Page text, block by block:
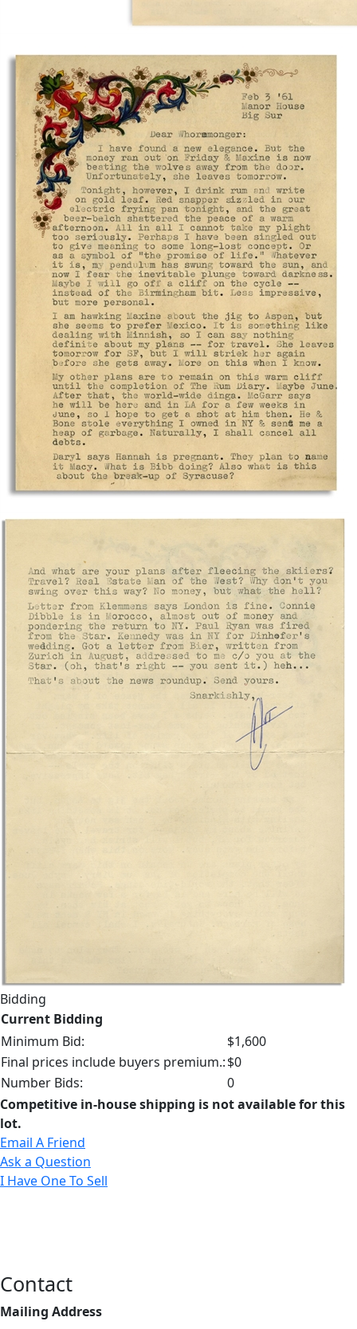
Bidding
Current Bidding
Minimum Bid:
$1,600
Final prices include buyers premium.:$0
Number Bids:
0
Competitive in-house shipping is not available for this
lot.
Email A Friend
Ask a Question
I Have One To Sell
Contact
Mailing Address